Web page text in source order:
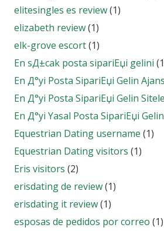
elitesingles es review(1)
elizabeth review(1)
elk-grove escort(1)
En sД±cak posta sipariЕџi gelini
En Д°yi Posta SipariЕџi Gelin
En Д°yi Posta SipariЕџi Gelin
En Д°yi Yasal Posta SipariЕџi
Equestrian Dating username (1)
Equestrian Dating visitors (1)
Eris visitors (2)
erisdating de review(1)
erisdating it review(1)
esposas de pedidos por correo (1)